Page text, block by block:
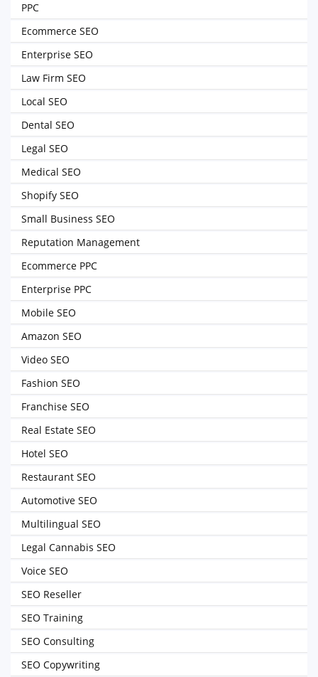
PPC
Ecommerce SEO
Enterprise SEO
Law Firm SEO
Local SEO
Dental SEO
Legal SEO
Medical SEO
Shopify SEO
Small Business SEO
Reputation Management
Ecommerce PPC
Enterprise PPC
Mobile SEO
Amazon SEO
Video SEO
Fashion SEO
Franchise SEO
Real Estate SEO
Hotel SEO
Restaurant SEO
Automotive SEO
Multilingual SEO
Legal Cannabis SEO
Voice SEO
SEO Reseller
SEO Training
SEO Consulting
SEO Copywriting